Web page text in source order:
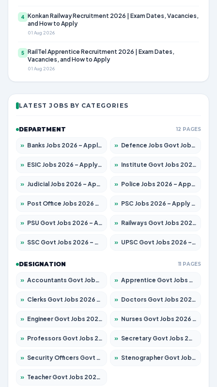
4 Konkan Railway Recruitment 2026 | Exam Dates, Vacancies,
and How to Apply
01 Aug 2026
5 RailTel Apprentice Recruitment 2026 | Exam Dates,
Vacancies, and How to Apply
01 Aug 2026
LATEST JOBS BY CATEGORIES
DEPARTMENT 12 PAGES
» Banks Jobs 2026 – Apply for 14300 Posts » Defence Jobs Govt Jobs 2026 – Apply for 4651 Posts
» ESIC Jobs 2026 – Apply for 192 Posts » Institute Govt Jobs 2026 – Apply for 5233 Posts
» Judicial Jobs 2026 – Apply for 1039 Posts » Police Jobs 2026 – Apply for 8326 Posts
» Post Office Jobs 2026 – Apply Online » PSC Jobs 2026 – Apply for 3077 Posts
» PSU Govt Jobs 2026 – Apply for 11059 Posts » Railways Govt Jobs 2026 – Apply for 13534 Posts
» SSC Govt Jobs 2026 – Apply for 14312 Posts » UPSC Govt Jobs 2026 – Apply for 868 Posts
DESIGNATION 11 PAGES
» Accountants Govt Jobs 2026 – Apply for 2504 Posts » Apprentice Govt Jobs 2026 – Apply for 15126 Posts
» Clerks Govt Jobs 2026 – Apply for 12149 Posts » Doctors Govt Jobs 2026 – Apply for 549 Posts
» Engineer Govt Jobs 2026 – Apply for 9926 Posts » Nurses Govt Jobs 2026 – Apply for 3039 Posts
» Professors Govt Jobs 2026 – Apply for 1290 Posts » Secretary Govt Jobs 2026 – Apply for 106 Posts
» Security Officers Govt Jobs 2026 – Apply for 14 Posts » Stenographer Govt Jobs 2026 – Apply for 777 Posts
» Teacher Govt Jobs 2026 – Apply for 13323 Posts